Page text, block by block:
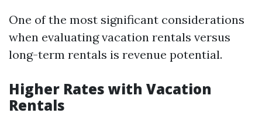
One of the most significant considerations
when evaluating vacation rentals versus
long-term rentals is revenue potential.
Higher Rates with Vacation
Rentals